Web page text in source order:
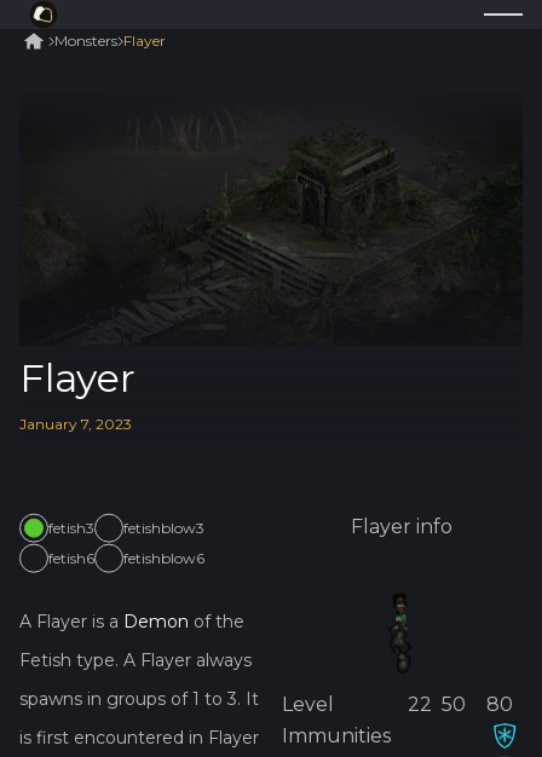
Monsters Flayer
Flayer
January 7, 2023
fetish3
fetishblow3
fetish6
fetishblow6
A Flayer is a Demon of the
Fetish type. A Flayer always
spawns in groups of1 to 3. It
is first encountered in Flayer
Flayer info
Level 22 50
80
Immunities